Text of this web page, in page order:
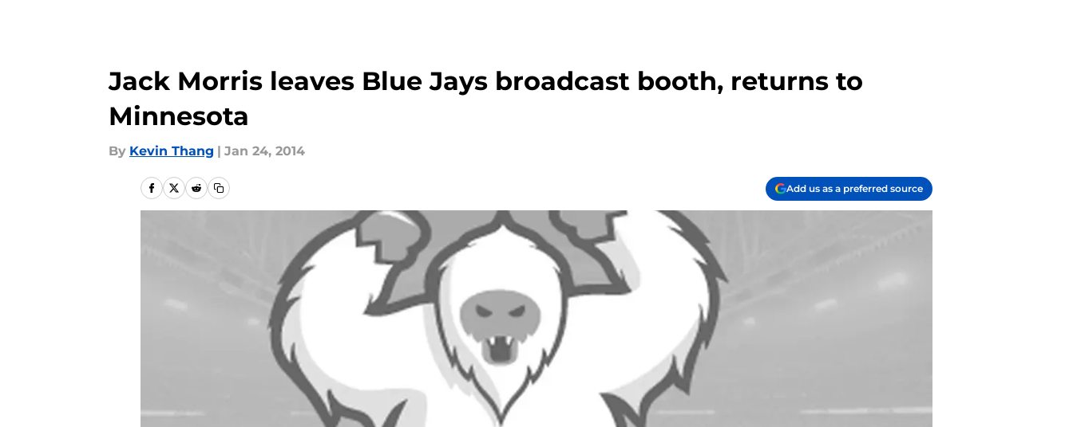
Jack Morris leaves Blue Jays broadcast booth, returns to
Minnesota
By Kevin Thang | Jan 24, 2014
Add us as a preferred source